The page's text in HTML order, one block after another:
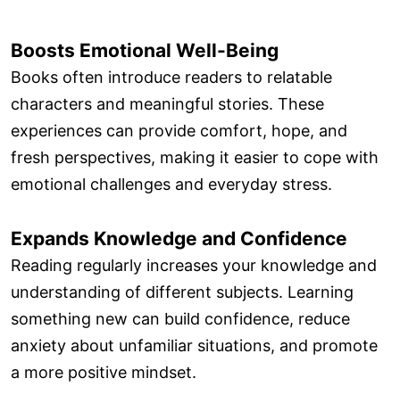
Boosts Emotional Well-Being
Books often introduce readers to relatable
characters and meaningful stories. These
experiences can provide comfort, hope, and
fresh perspectives, making it easier to cope with
emotional challenges and everyday stress.
Expands Knowledge and Confidence
Reading regularly increases your knowledge and
understanding of different subjects. Learning
something new can build confidence, reduce
anxiety about unfamiliar situations, and promote
a more positive mindset.